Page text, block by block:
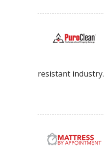
resistant industry.